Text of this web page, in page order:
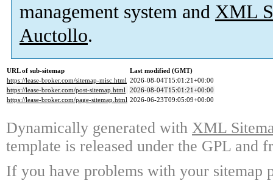
management system and XML
Auctollo.
URL of sub-sitemap
Last modified (GMT)
https://lease-broker.com/sitemap-misc.html 2026-08-04T15:01:21+00:00
https://lease-broker.com/post-sitemap.html 2026-08-04T15:01:21+00:00
https://lease-broker.com/page-sitemap.html 2026-06-23T09:05:09+00:00
Dynamically generated with XML
template is released under the GPL and
If you have problems with your sitemap